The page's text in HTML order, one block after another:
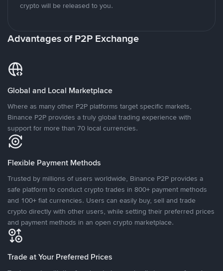
crypto will be released to you.
Advantages of P2P Exchange
Global and Local Marketplace
Where as many other P2P platforms target specific markets,
Binance P2P provides a truly global trading experience with
support for more than 70 local currencies.
Flexible Payment Methods
Trusted by millions of users worldwide, Binance P2P provides a
safe platform to conduct crypto trades in 800+ payment methods
and 100+ fiat currencies. Users can easily buy, sell and trade
crypto directly with other users, while setting their preferred prices
and payment methods in an open crypto marketplace.
Trade at Your Preferred Prices